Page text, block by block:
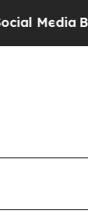
Big Food vs.